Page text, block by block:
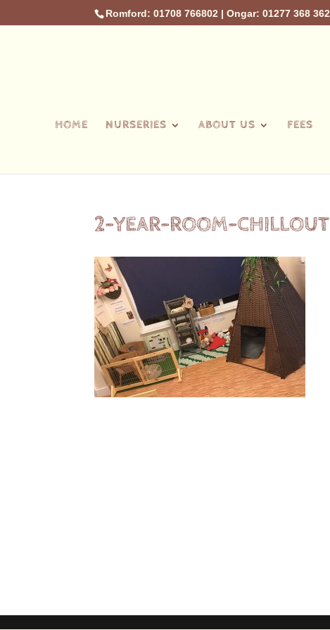
Romford: 01708 766802 |Ongar: 01277 368 362
HOME NURSERIES ABOUT US FEES
2-YEAR-ROOM-CHILLOUT